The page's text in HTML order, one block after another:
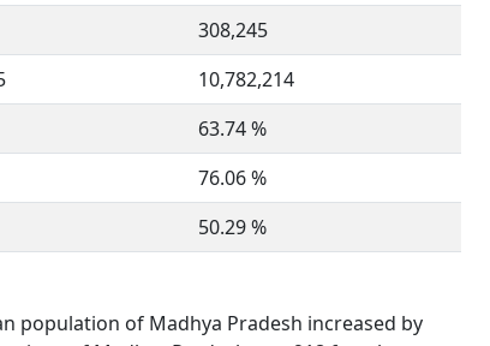
308,245
10,782,214
63.74 %
76.06 %
50.29 %
population of Madhya Pradesh increased by